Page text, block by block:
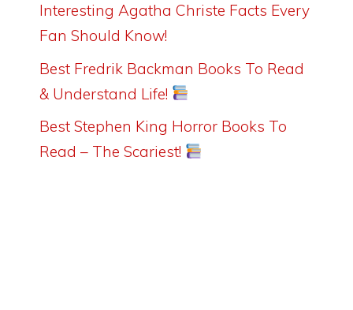
Interesting Agatha Christe Facts Every
Fan Should Know!
Best Fredrik Backman Books To Read
& Understand Life!
Best Stephen King Horror Books To
Read – The Scariest!